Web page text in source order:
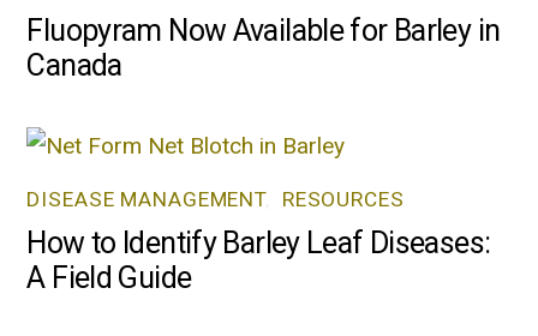
Fluopyram Now Available for Barley in
Canada
DISEASE MANAGEMENT, RESOURCES
How to Identify Barley Leaf Diseases:
A Field Guide